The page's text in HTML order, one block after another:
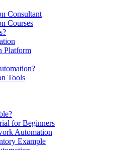
Consultant
Courses
Platform
Tools
for Beginners
Automation
Example